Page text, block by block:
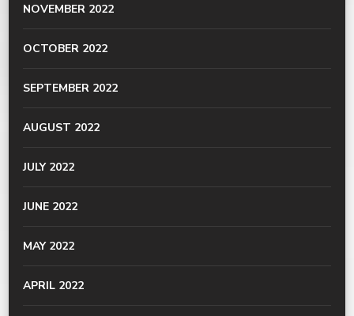
NOVEMBER 2022
OCTOBER 2022
SEPTEMBER 2022
AUGUST 2022
JULY 2022
JUNE 2022
MAY 2022
APRIL 2022